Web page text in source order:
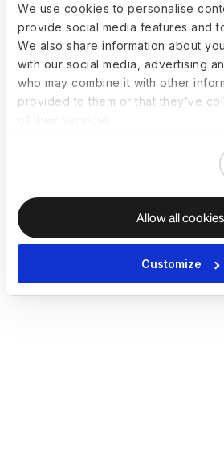
We use cookies to personalise
provide social media features and
We also share information about
with our social media, advertising
who may combine it with other
provided to them or that they’ve
Allow all cookies
Customize